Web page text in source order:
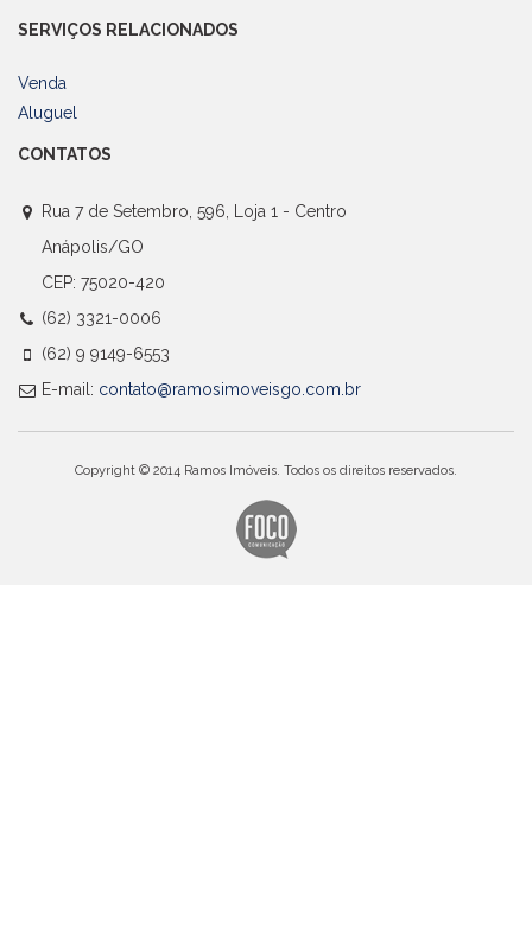
SERVIÇOS RELACIONADOS
Venda
Aluguel
CONTATOS
Rua 7 de Setembro, 596, Loja 1 - Centro
Anápolis/GO
CEP: 75020-420
(62) 3321-0006
(62) 9 9149-6553
E-mail: contato@ramosimoveisgo.com.br
Copyright © 2014 Ramos Imóveis. Todos os direitos reservados.